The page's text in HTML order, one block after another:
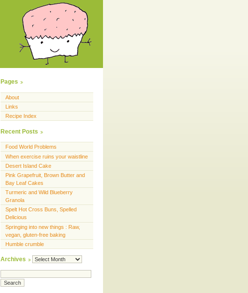
Pages
About
Links
Recipe Index
Recent Posts
Food World Problems
When exercise ruins your waistline
Desert Island Cake
Pink Grapefruit, Brown Butter and
Bay Leaf Cakes
Turmeric and Wild Blueberry
Granola
Spelt Hot Cross Buns, Spelled
Delicious
Springing into new things : Raw,
vegan, gluten-free baking
Humble crumble
Archives Archives